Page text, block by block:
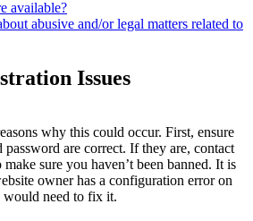
available?
abusive and/or legal matters related to
Issues
why this could occur. First, ensure
password are correct. If they are, contact
sure you haven’t been banned. It is
owner has a configuration error on
would need to fix it.